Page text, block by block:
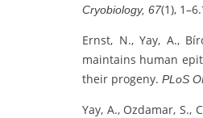
Cryobiology, 67(1),
Ernst, N., Yay, A.,
maintains human
their progeny. PLoS
Yay, A., Ozdamar, S.,